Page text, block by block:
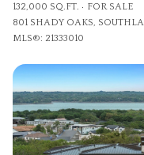
$7M
$9M
$10M
6,000 sq.ft.
8,000 sq.ft.
10,000 sq.ft.
12,000 sq.ft.
Pending
Show Open Houses
132,000 SQ.FT.
FOR SALE
801 SHADY OAKS,
MLS®: 21333010